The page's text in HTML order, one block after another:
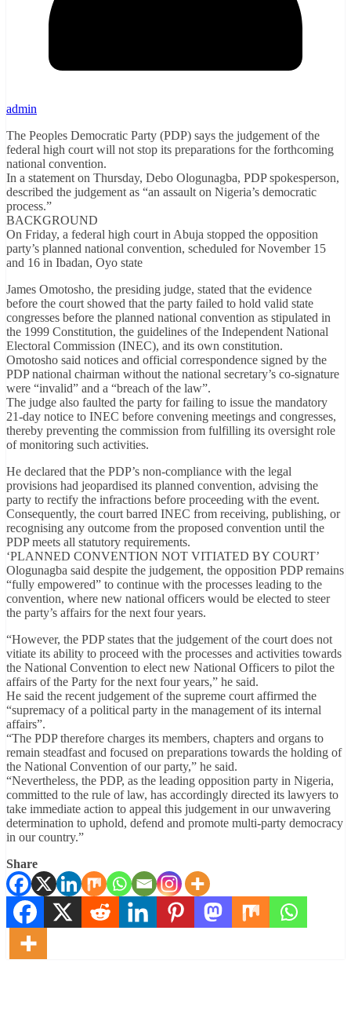
admin
The Peoples Democratic Party (PDP) says the judgement of the
federal high court will not stop its preparations for the forthcoming
national convention.
In a statement on Thursday, Debo Ologunagba, PDP spokesperson,
described the judgement as “an assault on Nigeria’s democratic
process.”
BACKGROUND
On Friday, a federal high court in Abuja stopped the opposition
party’s planned national convention, scheduled for November 15
and 16 in Ibadan, Oyo state
James Omotosho, the presiding judge, stated that the evidence
before the court showed that the party failed to hold valid state
congresses before the planned national convention as stipulated in
the 1999 Constitution, the guidelines of the Independent National
Electoral Commission (INEC), and its own constitution.
Omotosho said notices and official correspondence signed by the
PDP national chairman without the national secretary’s co-signature
were “invalid” and a “breach of the law”.
The judge also faulted the party for failing to issue the mandatory
21-day notice to INEC before convening meetings and congresses,
thereby preventing the commission from fulfilling its oversight role
of monitoring such activities.
He declared that the PDP’s non-compliance with the legal
provisions had jeopardised its planned convention, advising the
party to rectify the infractions before proceeding with the event.
Consequently, the court barred INEC from receiving, publishing, or
recognising any outcome from the proposed convention until the
PDP meets all statutory requirements.
‘PLANNED CONVENTION NOT VITIATED BY COURT’
Ologunagba said despite the judgement, the opposition PDP remains
“fully empowered” to continue with the processes leading to the
convention, where new national officers would be elected to steer
the party’s affairs for the next four years.
“However, the PDP states that the judgement of the court does not
vitiate its ability to proceed with the processes and activities towards
the National Convention to elect new National Officers to pilot the
affairs of the Party for the next four years,” he said.
He said the recent judgement of the supreme court affirmed the
“supremacy of a political party in the management of its internal
affairs”.
“The PDP therefore charges its members, chapters and organs to
remain steadfast and focused on preparations towards the holding of
the National Convention of our party,” he said.
“Nevertheless, the PDP, as the leading opposition party in Nigeria,
committed to the rule of law, has accordingly directed its lawyers to
take immediate action to appeal this judgement in our unwavering
determination to uphold, defend and promote multi-party democracy
in our country.”
Share